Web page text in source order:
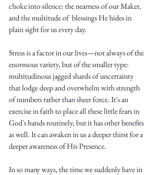
Write
epic.
Write
Truth.
choke into silence: the nearness of our Maker,
and the multitude of  blessings He hides in
plain sight for us every day.
Stress is a factor in our lives—not always of the
enormous variety, but of the smaller type:
multitudinous jagged shards of uncertainty
that lodge deep and overwhelm with strength
of numbers rather than sheer force. It's an
exercise in faith to place all these little fears in
God's hands routinely, but it has other benefits
as well. It can awaken in us a deeper thirst for a
deeper awareness of His Presence.
In so many ways, the time we suddenly have in